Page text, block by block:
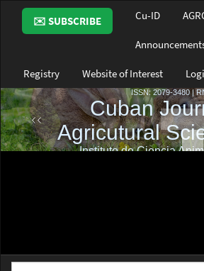
Main
Navigation
Main
Sidebar
✉️ SUBSCRIBE Cu-ID
Registry Website of Interest